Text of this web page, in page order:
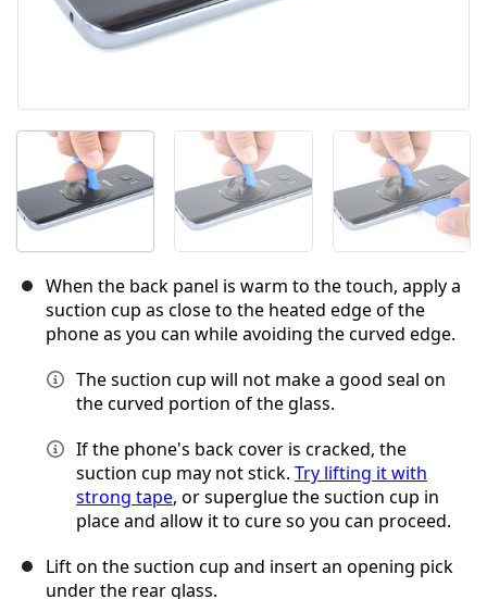
When the back panel is warm to the touch, apply a
suction cup as close to the heated edge of the
phone as you can while avoiding the curved edge.
The suction cup will not make a good seal on
the curved portion of the glass.
If the phone's back cover is cracked, the
suction cup may not stick. Try lifting it with
strong tape, or superglue the suction cup in
place and allow it to cure so you can proceed.
Lift on the suction cup and insert an opening pick
under the rear glass.